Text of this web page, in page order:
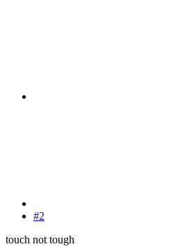
#2
touch not tough